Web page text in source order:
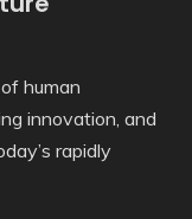
human
innovation, and
rapidly